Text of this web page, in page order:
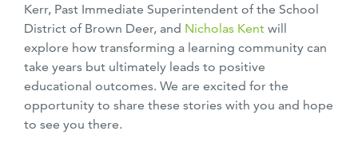
Kerr, Past Immediate Superintendent of the School
District of Brown Deer, and Nicholas Kent will
explore how transforming a learning community can
take years but ultimately leads to positive
educational outcomes. We are excited for the
opportunity to share these stories with you and hope
to see you there.